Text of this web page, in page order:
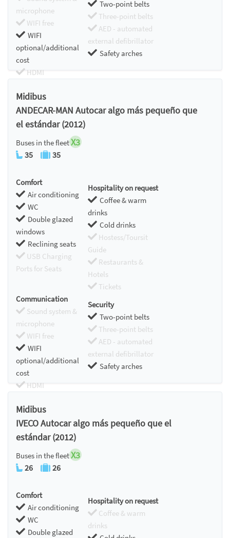
microphone
WIFI free
WIFI
optional/additional
cost
HDMI
Two-point belts
Three-point belts
AED - automated
external defibrillator
Safety arches
Midibus
ANDECAR-MAN Autocar algo más pequeño que
el estándar (2012)
Buses in the fleetX3
35 35
Comfort
Air conditioning
WC
Double glazed
windows
Reclining seats
USB Charging
Ports for Seats
Hospitality on request
Coffee & warm
drinks
Cold drinks
Hostess/Toursit
Guide
Restaurants &
Hotels
Tickets
Communication
Sound system &
microphone
WIFI free
WIFI
optional/additional
cost
HDMI
Security
Two-point belts
Three-point belts
AED - automated
external defibrillator
Safety arches
Midibus
IVECO Autocar algo más pequeño que el
estándar (2012)
Buses in the fleetX3
26 26
Comfort
Air conditioning
WC
Double glazed
Hospitality on request
Coffee & warm
drinks